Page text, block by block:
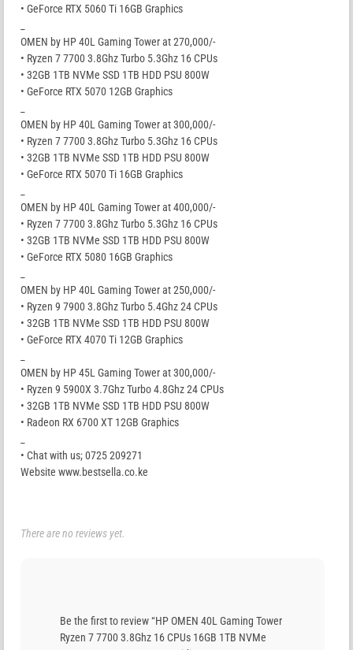
• GeForce RTX 5060 Ti 16GB Graphics
OMEN by HP 40L Gaming Tower at 270,000/-
• Ryzen 7 7700 3.8Ghz Turbo 5.3Ghz 16 CPUs
• 32GB 1TB NVMe SSD 1TB HDD PSU 800W
• GeForce RTX 5070 12GB Graphics
OMEN by HP 40L Gaming Tower at 300,000/-
• Ryzen 7 7700 3.8Ghz Turbo 5.3Ghz 16 CPUs
• 32GB 1TB NVMe SSD 1TB HDD PSU 800W
• GeForce RTX 5070 Ti 16GB Graphics
OMEN by HP 40L Gaming Tower at 400,000/-
• Ryzen 7 7700 3.8Ghz Turbo 5.3Ghz 16 CPUs
• 32GB 1TB NVMe SSD 1TB HDD PSU 800W
• GeForce RTX 5080 16GB Graphics
OMEN by HP 40L Gaming Tower at 250,000/-
• Ryzen 9 7900 3.8Ghz Turbo 5.4Ghz 24 CPUs
• 32GB 1TB NVMe SSD 1TB HDD PSU 800W
• GeForce RTX 4070 Ti 12GB Graphics
OMEN by HP 45L Gaming Tower at 300,000/-
• Ryzen 9 5900X 3.7Ghz Turbo 4.8Ghz 24 CPUs
• 32GB 1TB NVMe SSD 1TB HDD PSU 800W
• Radeon RX 6700 XT 12GB Graphics
• Chat with us; 0725 209271
Website www.bestsella.co.ke
There are no reviews yet.
Be the first to review “HP OMEN 40L Gaming Tower
Ryzen 7 7700 3.8Ghz 16 CPUs 16GB 1TB NVMe